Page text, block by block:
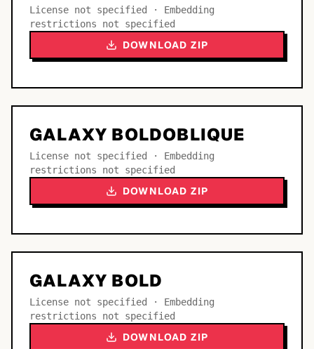
License not specified · Embedding
restrictions not specified
DOWNLOAD ZIP
GALAXY BOLDOBLIQUE
License not specified · Embedding
restrictions not specified
DOWNLOAD ZIP
GALAXY BOLD
License not specified · Embedding
restrictions not specified
DOWNLOAD ZIP